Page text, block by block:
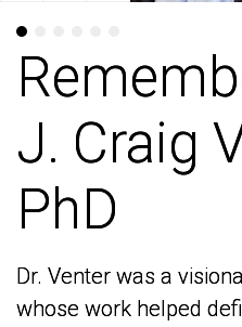
J. Craig
PhD
Dr. Venter was a
whose work helped
J. Craig
PhD
Dr. Venter was a
whose work helped